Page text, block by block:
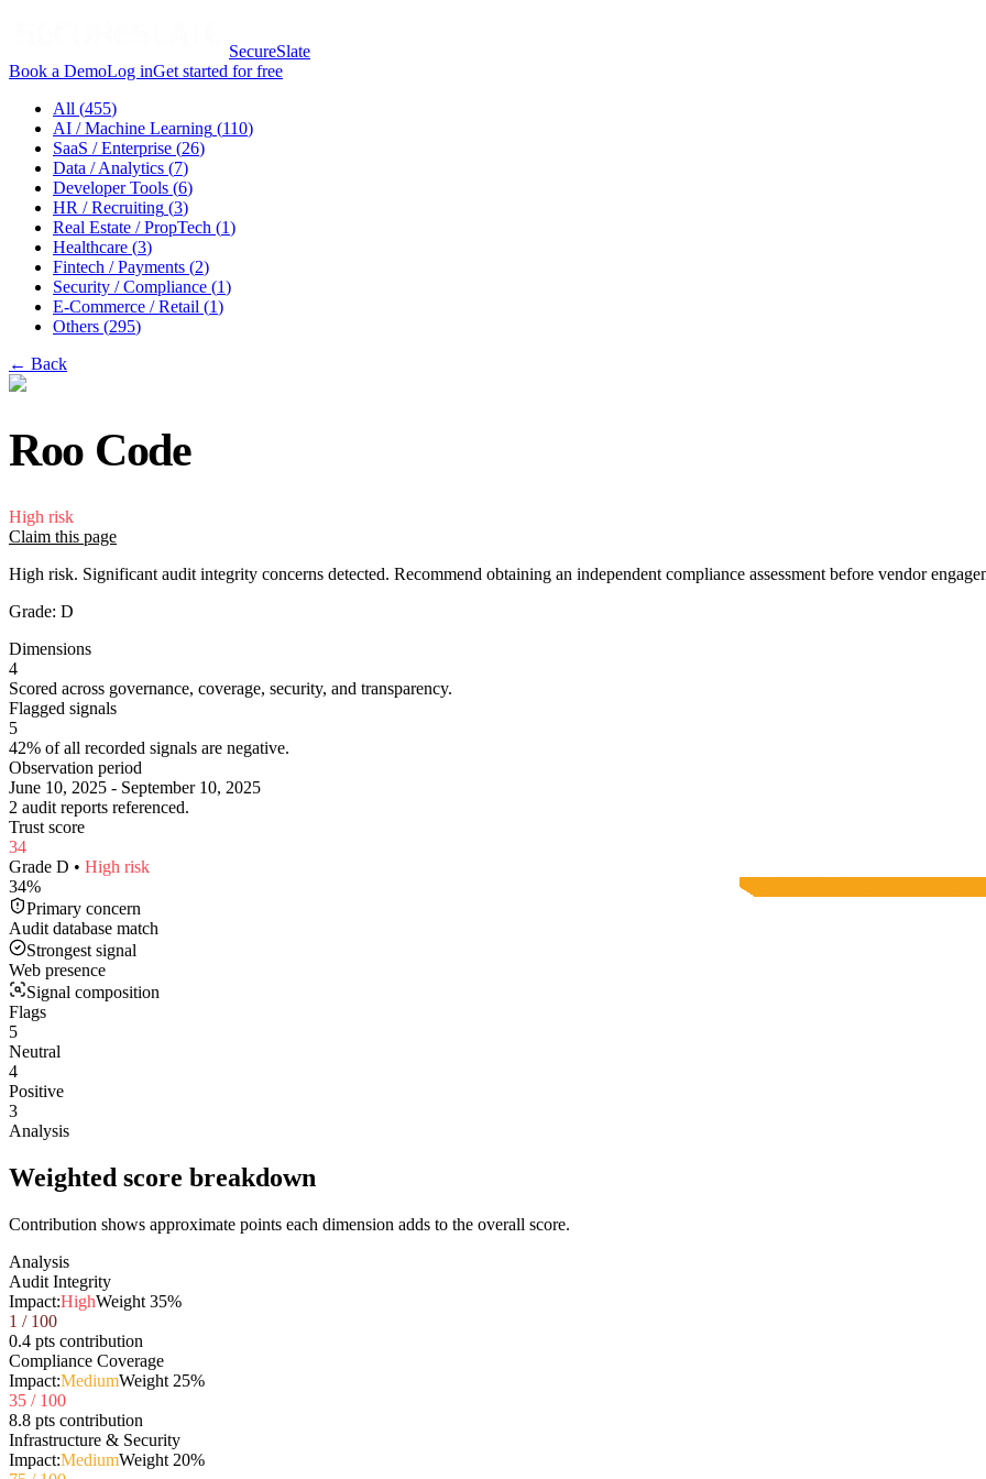
SecureSlate
Book a DemoLog inGet started for free
All (455)
AI / Machine Learning (110)
SaaS / Enterprise (26)
Data / Analytics (7)
Developer Tools (6)
HR / Recruiting (3)
Real Estate / PropTech (1)
Healthcare (3)
Fintech / Payments (2)
Security / Compliance (1)
E-Commerce / Retail (1)
Others (295)
← Back
Roo Code
High risk
Claim this page
High risk. Significant audit integrity concerns detected. Recommend obtaining an independent compliance assessment before vendor
Grade: D
Dimensions
4
Scored across governance, coverage, security, and transparency.
Flagged signals
5
42% of all recorded signals are negative.
Observation period
June 10, 2025 - September 10, 2025
2 audit reports referenced.
Trust score
34
Grade D • High risk
34%
Primary concern
Audit database match
Strongest signal
Web presence
Signal composition
Flags
5
Neutral
4
Positive
3
Analysis
Weighted score breakdown
Contribution shows approximate points each dimension adds to the overall score.
Analysis
Audit Integrity
Impact:HighWeight 35%
1 / 100
0.4 pts contribution
Compliance Coverage
Impact:MediumWeight 25%
35 / 100
8.8 pts contribution
Infrastructure & Security
Impact:MediumWeight 20%